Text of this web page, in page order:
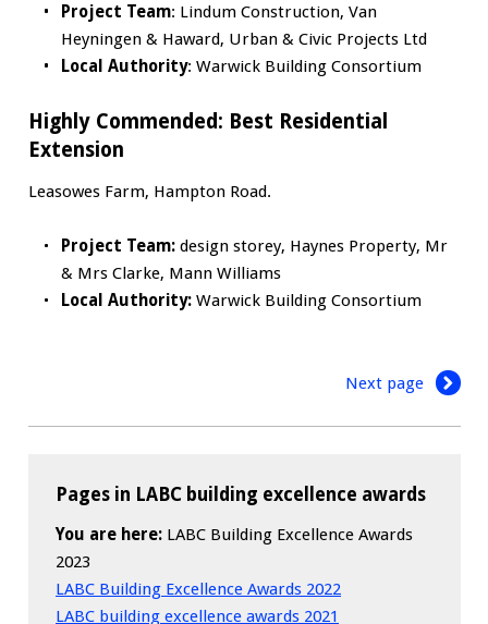
Project Team: Lindum Construction, Van
Heyningen & Haward, Urban & Civic Projects Ltd
Local Authority: Warwick Building Consortium
Highly Commended: Best Residential
Extension
Leasowes Farm, Hampton Road.
Project Team:design storey, Haynes Property, Mr
& Mrs Clarke, Mann Williams
Local Authority: Warwick Building Consortium
Next page
Pages in LABC building excellence awards
You are here: LABC Building Excellence Awards
2023
LABC Building Excellence Awards 2022
LABC building excellence awards 2021